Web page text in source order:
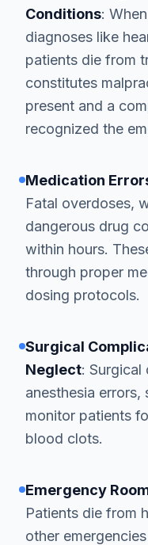
Conditions:
diagnoses like
patients die from
constitutes
present and a
recognized the
Medication
Fatal overdoses,
dangerous drug
within hours.
through proper
dosing protocols.
Surgical
Neglect: Surgical
anesthesia
monitor patients
blood clots.
Emergency
Patients die from
other